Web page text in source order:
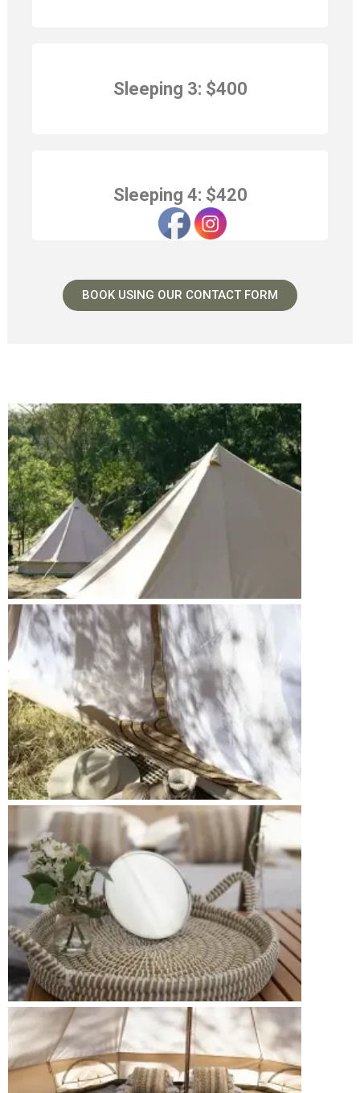
Sleeping 3: $400
Sleeping 4: $420
BOOK USING OUR CONTACT FORM